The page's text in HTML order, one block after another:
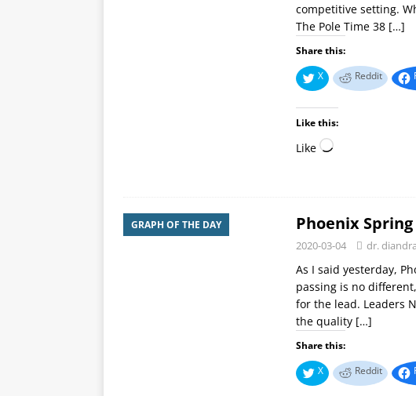
competitive setting.
The Pole Time 38 […]
Share this:
X
Reddit
Like this:
Like
GRAPH OF THE DAY Phoenix Spring
2020-03-04 dr. diandra
As I said yesterday,
passing is no
for the lead. Leaders
the quality […]
Share this:
X
Reddit